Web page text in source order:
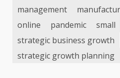
management
online
pandemic
small
strategic business growth
strategic growth planning